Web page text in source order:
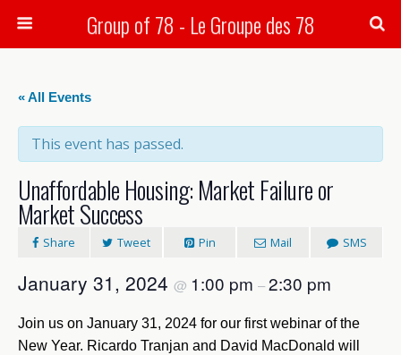
Group of 78 - Le Groupe des 78
« All Events
This event has passed.
Unaffordable Housing: Market Failure or
Market Success
Share Tweet Pin Mail SMS
January 31, 2024 @ 1:00 pm –2:30 pm
Join us on January 31, 2024 for our first webinar of the
New Year. Ricardo Tranjan and David MacDonald will